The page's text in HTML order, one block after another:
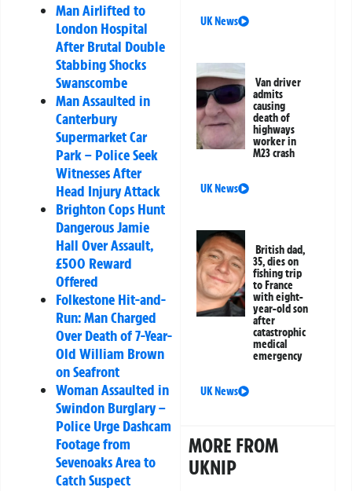
Man Airlifted to
London Hospital
After Brutal Double
Stabbing Shocks
Swanscombe
Man Assaulted in
Canterbury
Supermarket Car
Park – Police Seek
Witnesses After
Head Injury Attack
Brighton Cops Hunt
Dangerous Jamie
Hall Over Assault,
£500 Reward
Offered
Folkestone Hit-and-
Run: Man Charged
Over Death of 7-Year-
Old William Brown
on Seafront
Woman Assaulted in
Swindon Burglary –
Police Urge Dashcam
Footage from
Sevenoaks Area to
Catch Suspect
UK News
Van driver
admits
causing
death of
highways
worker in
M23 crash
UK News
British dad,
35, dies on
fishing trip
to France
with eight-
year-old son
after
catastrophic
medical
emergency
UK News
MORE FROM
UKNIP